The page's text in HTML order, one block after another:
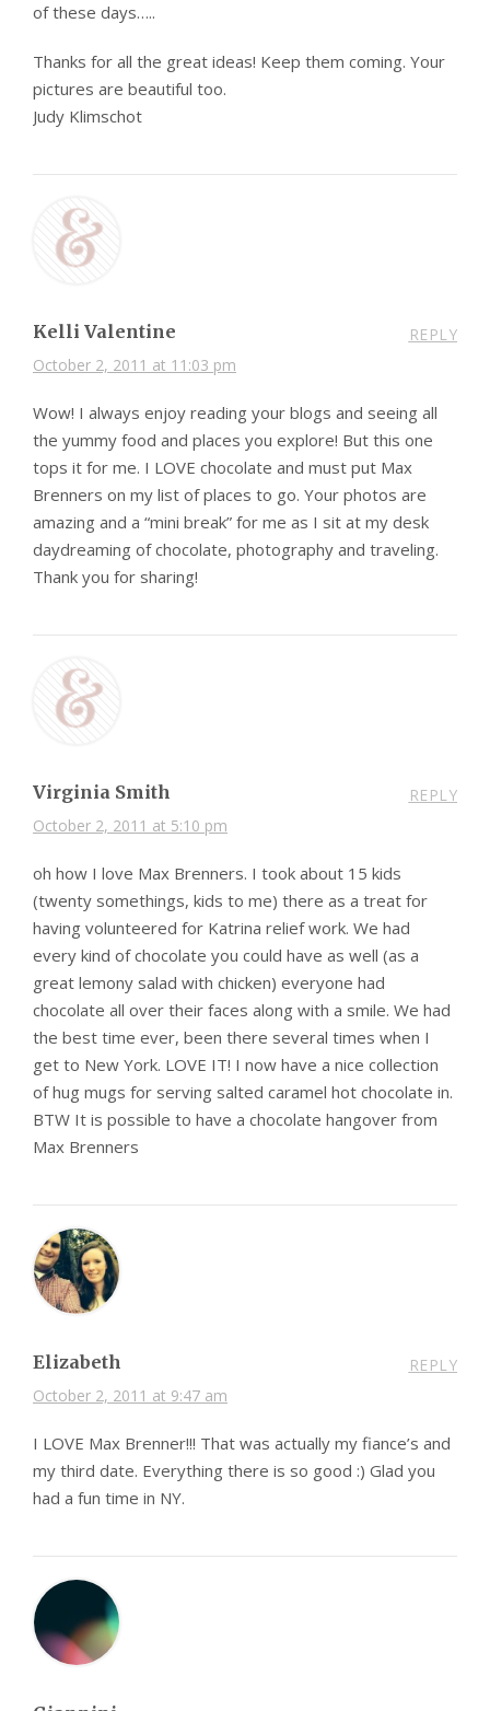
of these days…..
Thanks for all the great ideas! Keep them coming. Your
pictures are beautiful too.
Judy Klimschot
Kelli Valentine
October 2, 2011 at 11:03 pm
REPLY
Wow! I always enjoy reading your blogs and seeing all
the yummy food and places you explore! But this one
tops it for me. I LOVE chocolate and must put Max
Brenners on my list of places to go. Your photos are
amazing and a “mini break” for me as I sit at my desk
daydreaming of chocolate, photography and traveling.
Thank you for sharing!
Virginia Smith
October 2, 2011 at 5:10 pm
REPLY
oh how I love Max Brenners. I took about 15 kids
(twenty somethings, kids to me) there as a treat for
having volunteered for Katrina relief work. We had
every kind of chocolate you could have as well (as a
great lemony salad with chicken) everyone had
chocolate all over their faces along with a smile. We had
the best time ever, been there several times when I
get to New York. LOVE IT! I now have a nice collection
of hug mugs for serving salted caramel hot chocolate in.
BTW It is possible to have a chocolate hangover from
Max Brenners
Elizabeth
October 2, 2011 at 9:47 am
REPLY
I LOVE Max Brenner!!! That was actually my fiance’s and
my third date. Everything there is so good :) Glad you
had a fun time in NY.